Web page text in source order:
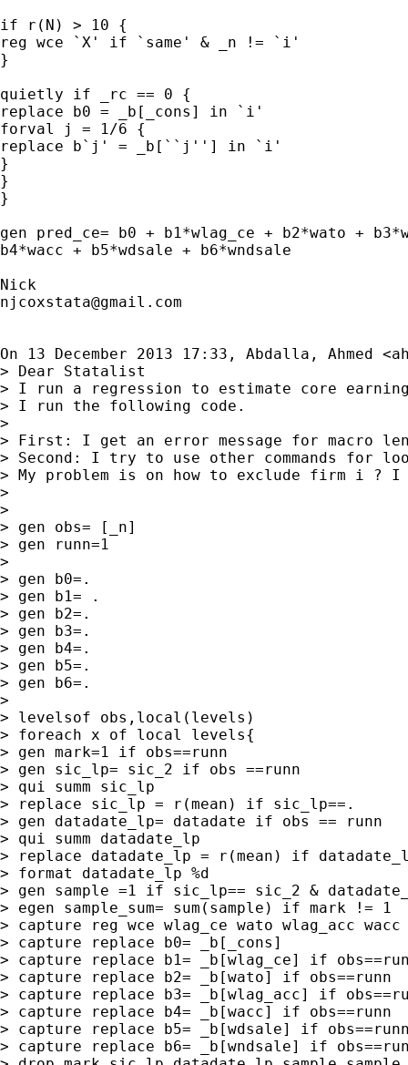
if r(N) > 10 {
reg wce `X' if `same' & _n != `i'
}
quietly if _rc == 0 {
replace b0 = _b[_cons] in `i'
forval j = 1/6 {
replace b`j' = _b[``j''] in `i'
}
}
}
gen pred_ce= b0 + b1*wlag_ce + b2*wato +
b4*wacc + b5*wdsale + b6*wndsale
njcoxstata@gmail.com
On 13 December 2013 17:33, Abdalla, Ahmed <
> Dear Statalist
> I run a regression to estimate core
> I run the following code.
>
> First: I get an error message for macro
> Second: I try to use other commands for
> My problem is on how to exclude firm i ? I
>
>
> gen obs= [_n]
> gen runn=1
>
> gen b0=.
> gen b1= .
> gen b2=.
> gen b3=.
> gen b4=.
> gen b5=.
> gen b6=.
>
> levelsof obs,local(levels)
> foreach x of local levels{
> gen mark=1 if obs==runn
> gen sic_lp= sic_2 if obs ==runn
> qui summ sic_lp
> replace sic_lp = r(mean) if sic_lp==.
> gen datadate_lp= datadate if obs == runn
> qui summ datadate_lp
> replace datadate_lp = r(mean) if
> format datadate_lp %d
> gen sample =1 if sic_lp== sic_2 &
> egen sample_sum= sum(sample) if mark != 1
> capture reg wce wlag_ce wato wlag_acc
> capture replace b0= _b[_cons]
> capture replace b1= _b[wlag_ce] if
> capture replace b2= _b[wato] if obs==runn
> capture replace b3= _b[wlag_acc] if
> capture replace b4= _b[wacc] if obs==runn
> capture replace b5= _b[wdsale] if
> capture replace b6= _b[wndsale] if